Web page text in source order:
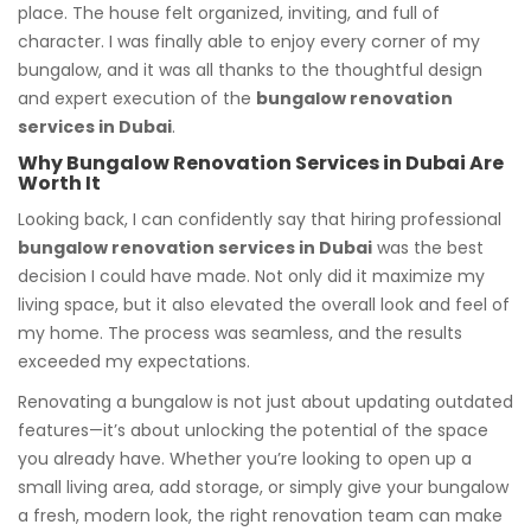
place. The house felt organized, inviting, and full of
character. I was finally able to enjoy every corner of my
bungalow, and it was all thanks to the thoughtful design
and expert execution of the bungalow renovation
services in Dubai.
Why Bungalow Renovation Services in Dubai Are
Worth It
Looking back, I can confidently say that hiring professional
bungalow renovation services in Dubai was the best
decision I could have made. Not only did it maximize my
living space, but it also elevated the overall look and feel of
my home. The process was seamless, and the results
exceeded my expectations.
Renovating a bungalow is not just about updating outdated
features—it’s about unlocking the potential of the space
you already have. Whether you’re looking to open up a
small living area, add storage, or simply give your bungalow
a fresh, modern look, the right renovation team can make